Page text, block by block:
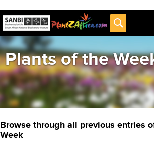
Plants of the
Browse through all previous entries
Week